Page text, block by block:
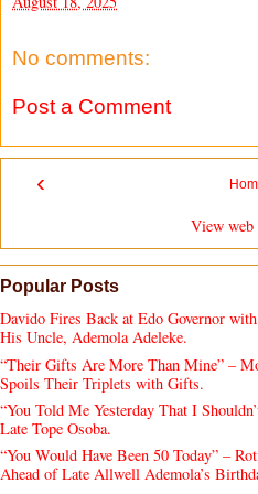
No comments:
Post a Comment
‹
View web
Popular Posts
Davido Fires Back at Edo Governor
His Uncle, Ademola Adeleke.
“Their Gifts Are More Than Mine” –
Spoils Their Triplets with Gifts.
“You Told Me Yesterday That I
Late Tope Osoba.
“You Would Have Been 50 Today” –
Ahead of Late Allwell Ademola’s